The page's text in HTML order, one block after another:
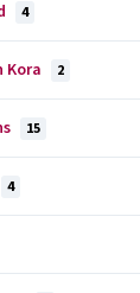
4
Kora 2
15
4